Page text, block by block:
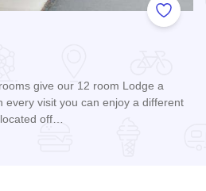
Add to
give our 12 room Lodge a
every visit you can enjoy a different
off…